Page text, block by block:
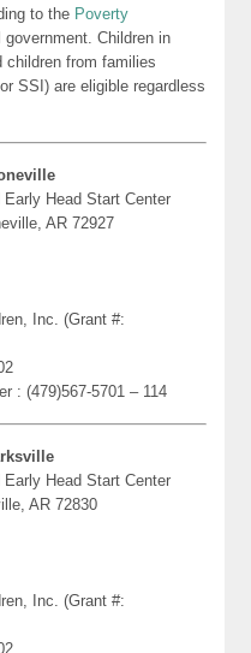
to the Poverty
Children in
children from families
SSI) are eligible regardless
Head Start Center
AR 72927
Inc. (Grant #:
: (479)567-5701 – 114
Head Start Center
AR 72830
Inc. (Grant #: